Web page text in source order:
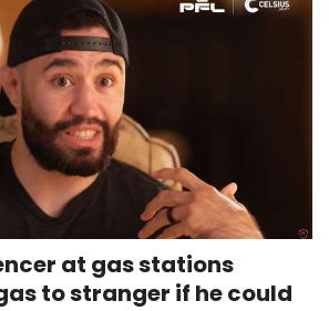
at gas stations
to stranger if he could